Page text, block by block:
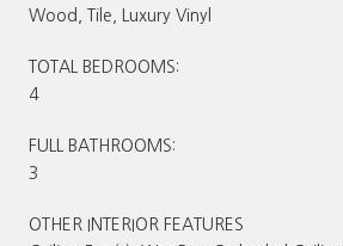
Wood, Tile, Luxury Vinyl
TOTAL BEDROOMS:
4
FULL BATHROOMS:
3
OTHER INTERIOR FEATURES